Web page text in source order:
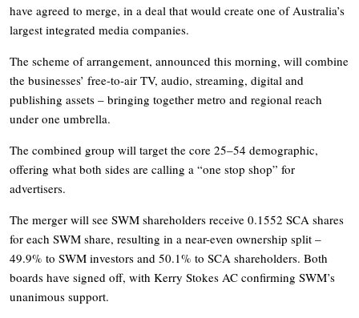
have agreed to merge, in a deal that would create one of Australia’s
largest integrated media companies.
The scheme of arrangement, announced this morning, will combine
the businesses’ free-to-air TV, audio, streaming, digital and
publishing assets – bringing together metro and regional reach
under one umbrella.
The combined group will target the core 25–54 demographic,
offering what both sides are calling a “one stop shop” for
advertisers.
The merger will see SWM shareholders receive 0.1552 SCA shares
for each SWM share, resulting in a near-even ownership split –
49.9% to SWM investors and 50.1% to SCA shareholders. Both
boards have signed off, with Kerry Stokes AC confirming SWM’s
unanimous support.